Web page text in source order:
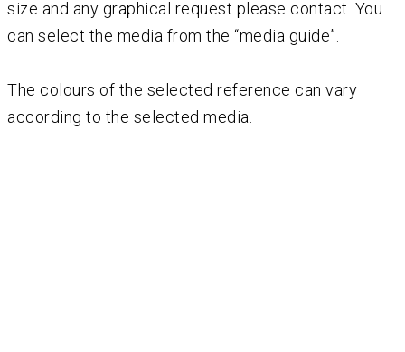
size and any graphical request please contact. You
can select the media from the “media guide”.
The colours of the selected reference can vary
according to the selected media.